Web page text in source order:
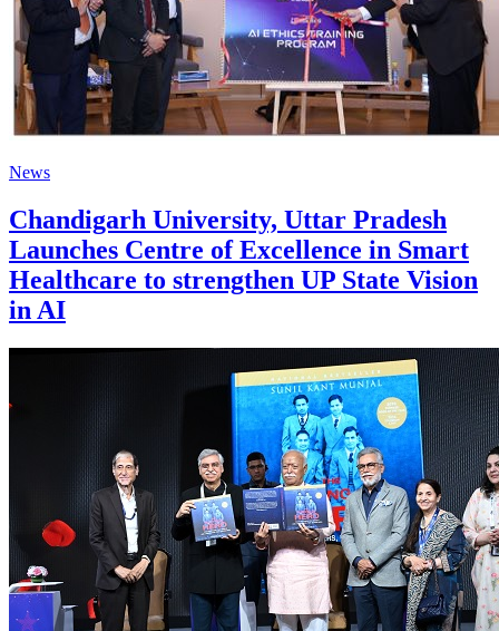
News
Chandigarh University, Uttar Pradesh
Launches Centre of Excellence in Smart
Healthcare to strengthen UP State Vision
in AI